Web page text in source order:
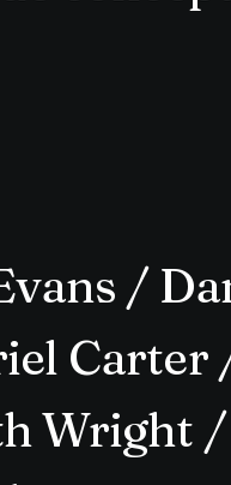
/
Carter
Wright